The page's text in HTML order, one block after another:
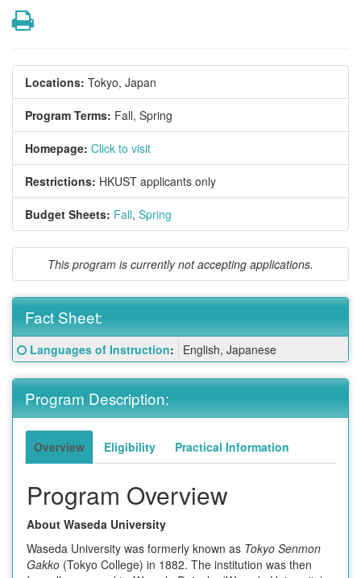
Print
Locations: Tokyo, Japan
Program Terms: Fall, Spring
Homepage: Click to visit
Restrictions: HKUST applicants only
Budget Sheets: Fall, Spring
This program is currently not accepting applications.
Fact Sheet:
Fact
Sheet:
Click here for a definition of this term
Languages of Instruction: English, Japanese
Program Description:
Overview Eligibility Practical Information
Program Overview
About Waseda University
Waseda University was formerly known as Tokyo Senmon
Gakko (Tokyo College) in 1882. The institution was then